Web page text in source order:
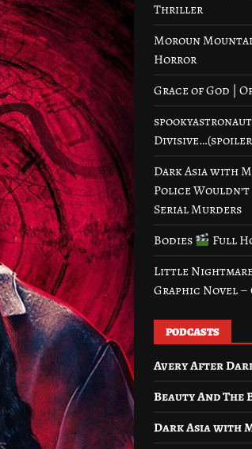
Thriller
Moroun
Horror
Grace of God |
Dark Asia with
Police
Serial Murders
Bodies
Full
Little
Graphic Novel –
PODCASTS
Avery After
Beauty And The
Dark Asia with